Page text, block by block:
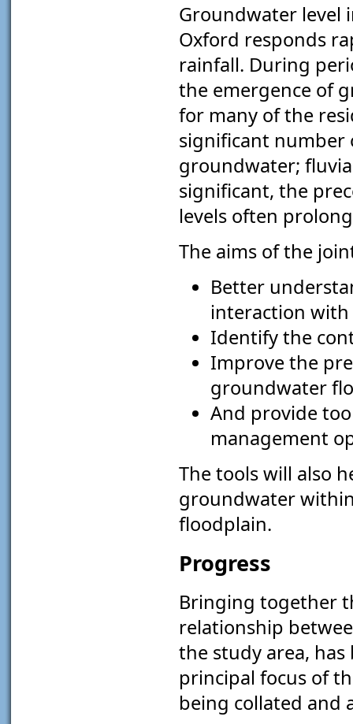
Groundwater level
Oxford responds
rainfall. During
the emergence of
for many of the
significant number
groundwater;
significant, the
levels often
The aims of the
Better
interaction with
Identify the
Improve the
groundwater
And provide
management
The tools will also
groundwater
floodplain.
Progress
Bringing together
relationship
the study area,
principal focus of
being collated and